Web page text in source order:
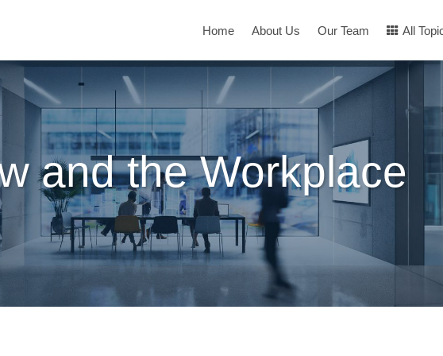
Home About Us Our Team All
and the Workplace